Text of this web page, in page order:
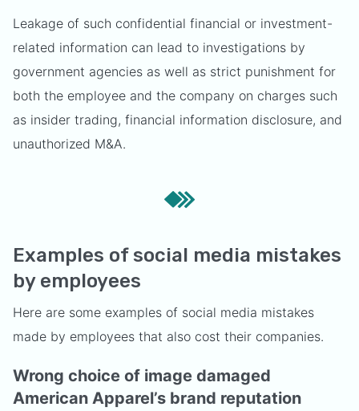
Leakage of such confidential financial or investment-
related information can lead to investigations by
government agencies as well as strict punishment for
both the employee and the company on charges such
as insider trading, financial information disclosure, and
unauthorized M&A.
Examples of social media mistakes
by employees
Here are some examples of social media mistakes
made by employees that also cost their companies.
Wrong choice of image damaged
American Apparel’s brand reputation